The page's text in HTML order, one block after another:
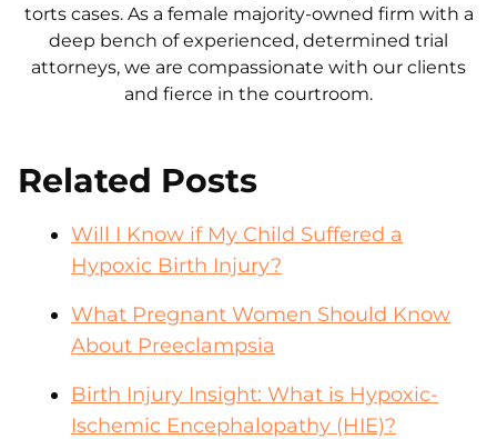
torts cases. As a female majority-owned firm with a
deep bench of experienced, determined trial
attorneys, we are compassionate with our clients
and fierce in the courtroom.
Related Posts
Will I Know if My Child Suffered a
Hypoxic Birth Injury?
What Pregnant Women Should Know
About Preeclampsia
Birth Injury Insight: What is Hypoxic-
Ischemic Encephalopathy (HIE)?